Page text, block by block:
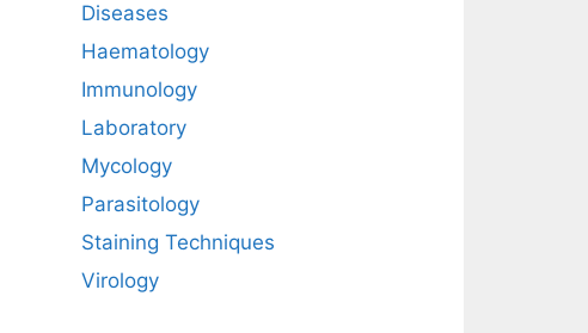
Diseases
Haematology
Immunology
Laboratory
Mycology
Parasitology
Staining Techniques
Virology